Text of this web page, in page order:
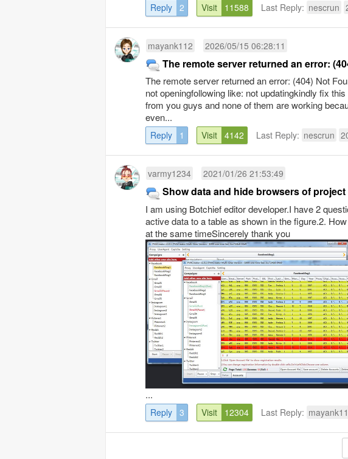
Reply 2 Visit 11588 Last Reply: nescrun
mayank112 2026/05/15 06:28:11
The remote server returned an error:
The remote server returned an error: (404) Not
not openingfollowing like: not updatingkindly fix
from you guys and none of them are working
even...
Reply 1 Visit 4142 Last Reply: nescrun
varmy1234 2021/01/26 21:53:49
Show data and hide browsers of project
I am using Botchief editor developer.I have 2
active data to a table as shown in the figure.2.
at the same timeSincerely thank you
...
Reply 3 Visit 12304 Last Reply: